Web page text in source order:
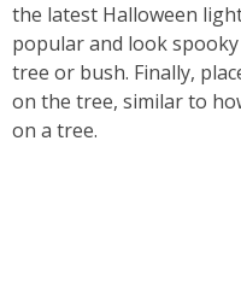
the latest Halloween
popular and look
tree or bush. Finally,
on the tree, similar to
on a tree.